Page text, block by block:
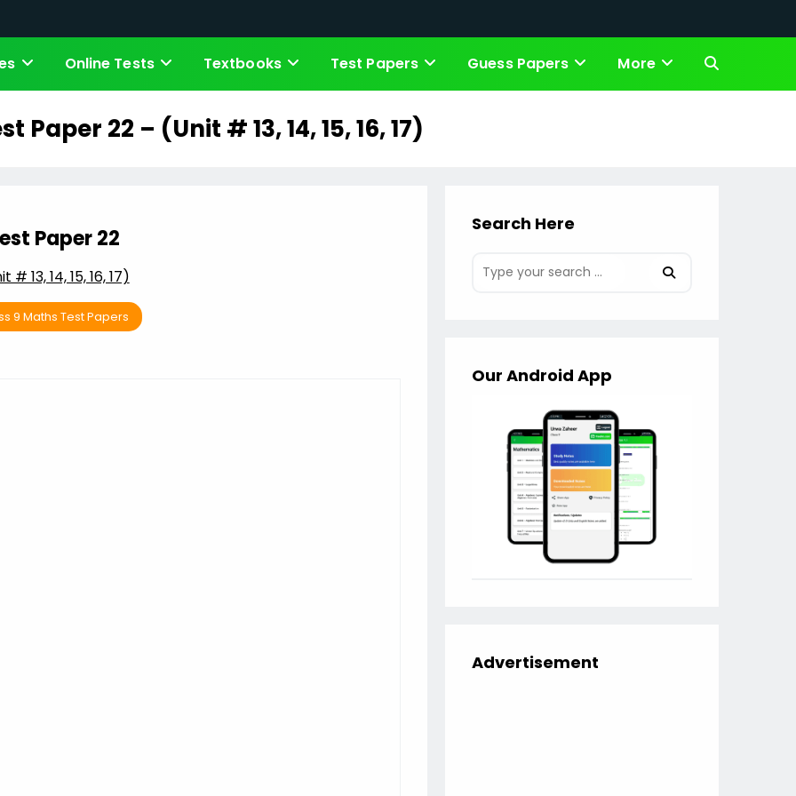
Online Tests Textbooks Test Papers Guess Papers More Toggle
Paper 22 – (Unit # 13, 14, 15, 16, 17)
Paper 22
# 13, 14, 15, 16, 17)
9 Maths Test Papers
Search Here
Our Android App
Advertisement